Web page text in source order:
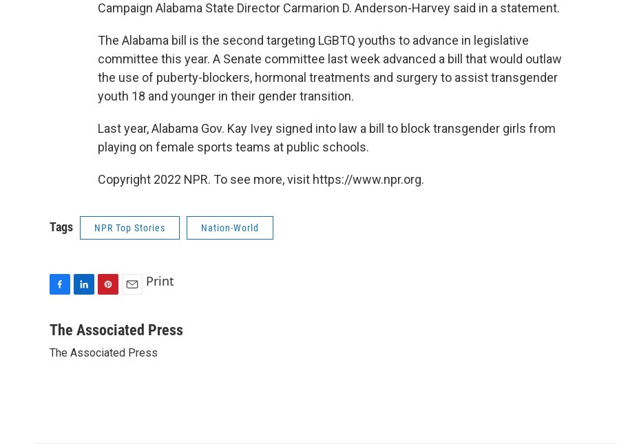
Campaign Alabama State Director Carmarion D. Anderson-Harvey said in a statement.
The Alabama bill is the second targeting LGBTQ youths to advance in legislative
committee this year. A Senate committee last week advanced a bill that would outlaw
the use of puberty-blockers, hormonal treatments and surgery to assist transgender
youth 18 and younger in their gender transition.
Last year, Alabama Gov. Kay Ivey signed into law a bill to block transgender girls from
playing on female sports teams at public schools.
Copyright 2022 NPR. To see more, visit https://www.npr.org.
Tags NPR Top Stories Nation-World
c
b
n
e
n
e
a
l
Print
The Associated Press
The Associated Press